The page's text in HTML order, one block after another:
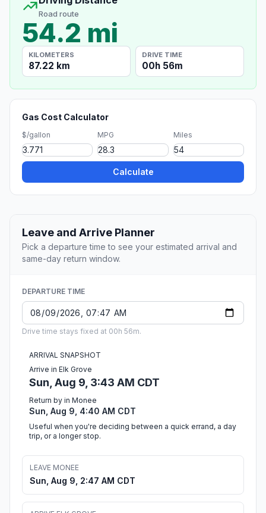
Road route
54.2 mi
KILOMETERS
87.22 km
DRIVE TIME
00h 56m
Gas Cost Calculator
$/gallon MPG Miles
Calculate
Leave and Arrive Planner
Pick a departure time to see your estimated arrival and
same-day return window.
DEPARTURE TIME
Drive time stays fixed at 00h 56m.
ARRIVAL SNAPSHOT
Arrive in Elk Grove
Sun, Aug 9, 3:43 AM CDT
Return by in Monee
Sun, Aug 9, 4:40 AM CDT
Useful when you're deciding between a quick errand, a day
trip, or a longer stop.
LEAVE MONEE
Sun, Aug 9, 2:47 AM CDT